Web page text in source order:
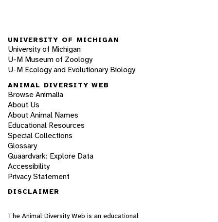
UNIVERSITY OF MICHIGAN
University of Michigan
U-M Museum of Zoology
U-M Ecology and Evolutionary Biology
ANIMAL DIVERSITY WEB
Browse Animalia
About Us
About Animal Names
Educational Resources
Special Collections
Glossary
Quaardvark: Explore Data
Accessibility
Privacy Statement
DISCLAIMER
The Animal Diversity Web is an educational